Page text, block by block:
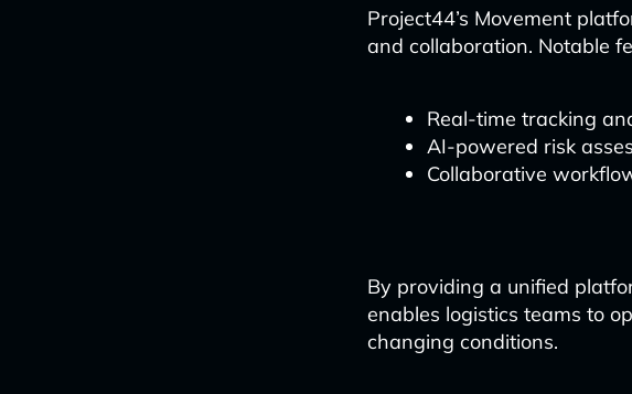
Project44’s Movement
and collaboration. Notable
Real-time tracking
AI-powered risk
Collaborative
By providing a unified
enables logistics teams to
changing conditions.